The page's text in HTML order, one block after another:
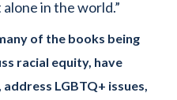
in the world.”
of the books being
racial equity, have
LGBTQ+ issues,